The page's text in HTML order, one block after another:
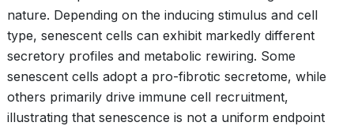
nature. Depending on the inducing stimulus and cell
type, senescent cells can exhibit markedly different
secretory profiles and metabolic rewiring. Some
senescent cells adopt a pro-fibrotic secretome, while
others primarily drive immune cell recruitment,
illustrating that senescence is not a uniform endpoint